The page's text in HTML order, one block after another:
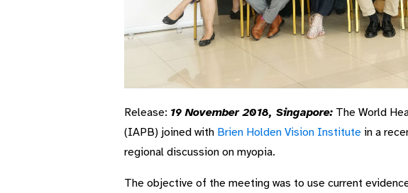
Release: 19 November 2018, Singapore:The World
(IAPB) joined with Brien Holden Vision Institute in a
regional discussion on myopia.
The objective of the meeting was to use current